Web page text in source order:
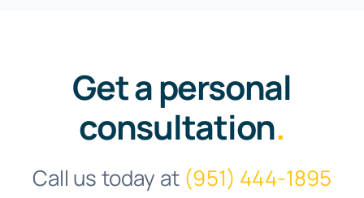
Get a personal
consultation.
Call us today at (951) 444-1895